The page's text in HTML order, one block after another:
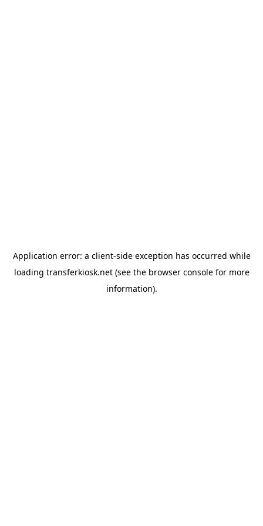
Application error: a client-side exception has occurred while
loading transferkiosk.net(see the browser consolefor more
information).